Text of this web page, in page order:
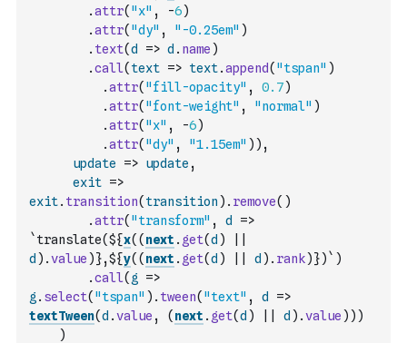
.attr( "x" , -6)
.attr( "dy" , "-0.25em" )
. text(d => d . name )
.call( text => text.append( "tspan" )
.attr( "fill-opacity" , 0.7)
.attr( "font-weight" , "normal" )
.attr( "x" , -6)
.attr( "dy" , "1.15em" ) ) ,
update
=> update ,
exit =>
exit. transition( transition ) . remove( )
.attr( "transform" , d
=>
`translate(${x( ( next . get(d )
d ) .value )},${y( ( next . get(d ) d ) . rank)})` )
.call( g
=>
g . select( "tspan" ) . tween( "text" , d
=>
textTween(d .value , ( next . get(d ) d ) .value ) ) )
)